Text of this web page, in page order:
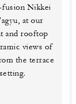
fusion Nikkei
at our
and rooftop
views of
the terrace